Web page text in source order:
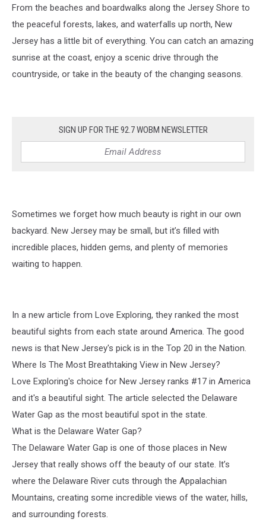
From the beaches and boardwalks along the Jersey Shore to
the peaceful forests, lakes, and waterfalls up north, New
Jersey has a little bit of everything. You can catch an amazing
sunrise at the coast, enjoy a scenic drive through the
countryside, or take in the beauty of the changing seasons.
SIGN UP FOR THE 92.7 WOBM NEWSLETTER
Sometimes we forget how much beauty is right in our own
backyard. New Jersey may be small, but it’s filled with
incredible places, hidden gems, and plenty of memories
waiting to happen.
In a new article from Love Exploring, they ranked the most
beautiful sights from each state around America. The good
news is that New Jersey's pick is in the Top 20 in the Nation.
Where Is The Most Breathtaking View in New Jersey?
Love Exploring's choice for New Jersey ranks #17 in America
and it's a beautiful sight. The article selected the Delaware
Water Gap as the most beautiful spot in the state.
What is the Delaware Water Gap?
The Delaware Water Gap is one of those places in New
Jersey that really shows off the beauty of our state. It’s
where the Delaware River cuts through the Appalachian
Mountains, creating some incredible views of the water, hills,
and surrounding forests.